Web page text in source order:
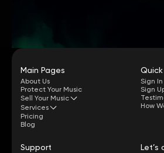
Main Pages
About Us
Protect Your Music
Sell Your Music
Services
Pricing
Blog
Quick
Sign In
Sign
How
Support Let’s